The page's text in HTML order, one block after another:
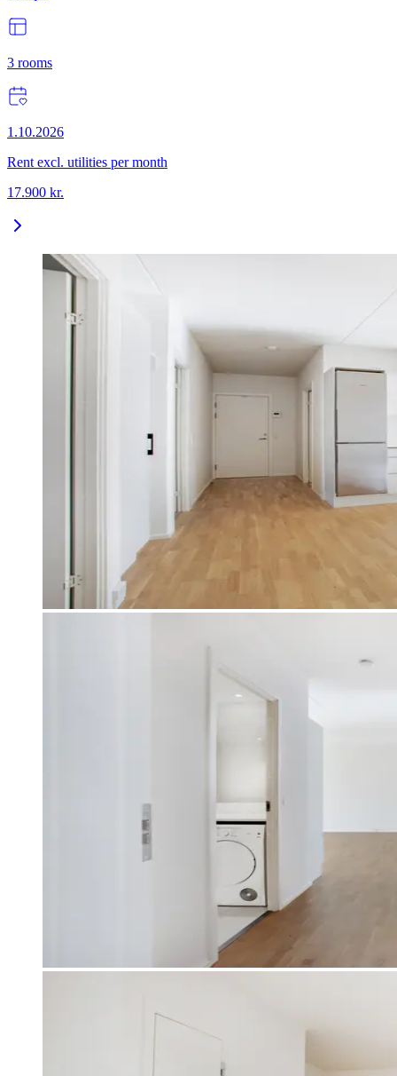
3 rooms
1.10.2026
Rent excl. utilities per month
17.900 kr.